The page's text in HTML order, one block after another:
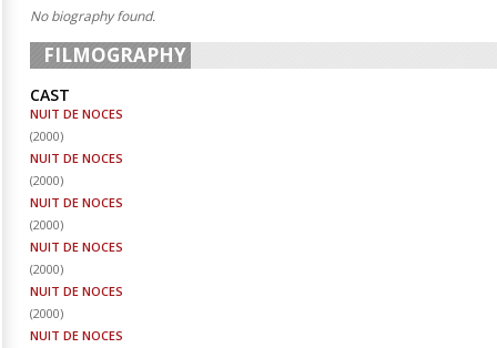
No biography found.
FILMOGRAPHY
CAST
NUIT DE NOCES
(2000)
NUIT DE NOCES
(2000)
NUIT DE NOCES
(2000)
NUIT DE NOCES
(2000)
NUIT DE NOCES
(2000)
NUIT DE NOCES